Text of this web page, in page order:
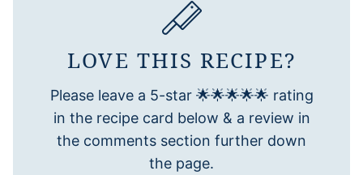
LOVE THIS RECIPE?
Please leave a 5-star 🌟🌟🌟🌟🌟 rating
in the recipe card below & a review in
the comments section further down
the page.